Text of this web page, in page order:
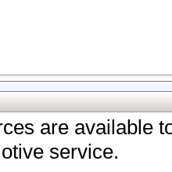
are available
service.